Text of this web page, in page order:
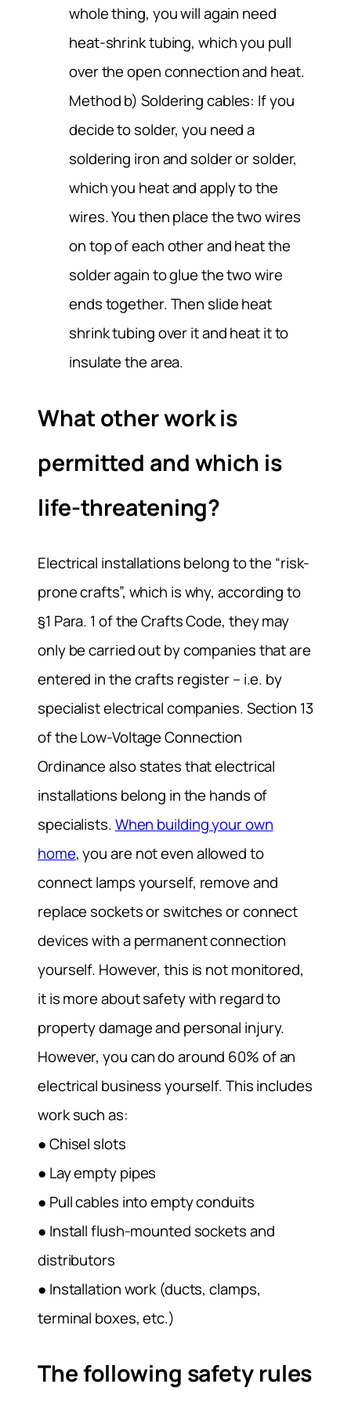
whole thing, you will again need
heat-shrink tubing, which you pull
over the open connection and heat.
Method b) Soldering cables: If you
decide to solder, you need a
soldering iron and solder or solder,
which you heat and apply to the
wires. You then place the two wires
on top of each other and heat the
solder again to glue the two wire
ends together. Then slide heat
shrink tubing over it and heat it to
insulate the area.
What other work is
permitted and which is
life-threatening?
Electrical installations belong to the “risk-
prone crafts”, which is why, according to
§1 Para. 1 of the Crafts Code, they may
only be carried out by companies that are
entered in the crafts register – i.e. by
specialist electrical companies. Section 13
of the Low-Voltage Connection
Ordinance also states that electrical
installations belong in the hands of
specialists.When building your own
home, you are not even allowed to
connect lamps yourself, remove and
replace sockets or switches or connect
devices with a permanent connection
yourself. However, this is not monitored,
it is more about safety with regard to
property damage and personal injury.
However, you can do around 60% of an
electrical business yourself. This includes
work such as:
● Chisel slots
● Lay empty pipes
● Pull cables into empty conduits
● Install flush-mounted sockets and
distributors
● Installation work (ducts, clamps,
terminal boxes, etc.)
The following safety rules